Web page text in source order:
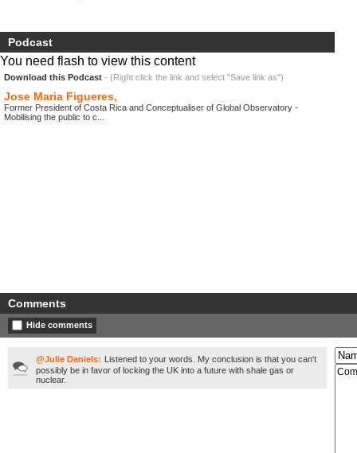
Podcast
You need flash to view this content
Download this Podcast - (Right click the link and select "Save link as")
Jose Maria Figueres,
Former President of Costa Rica and Conceptualiser of Global Observatory -
Mobilising the public to c...
Comments
Hide comments
@Julie Daniels: Listened to your words. My conclusion is that you can't
possibly be in favor of locking the UK into a future with shale gas or
nuclear.